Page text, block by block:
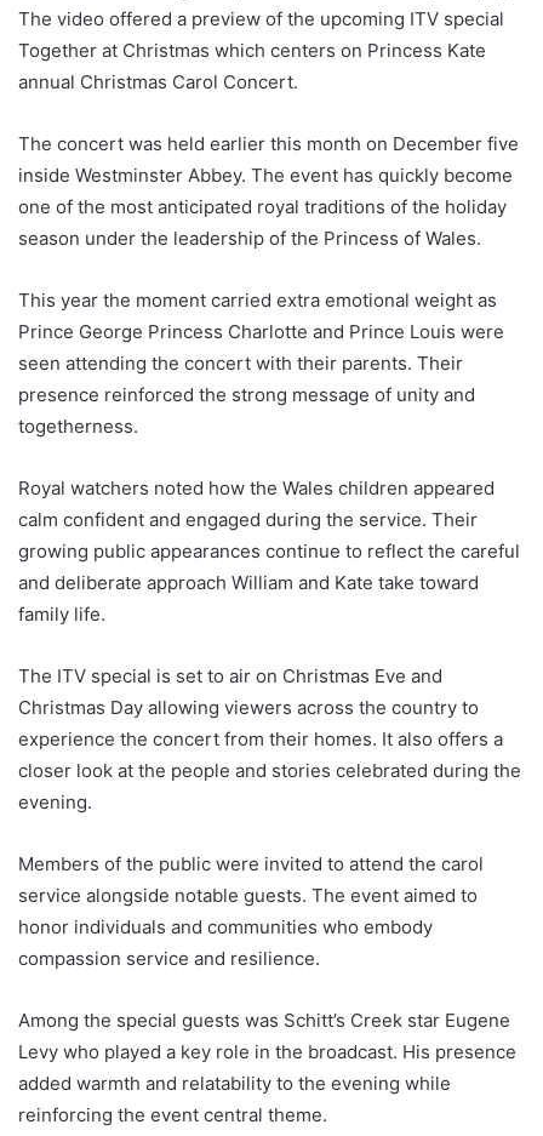
The video offered a preview of the upcoming ITV special
Together at Christmas which centers on Princess Kate
annual Christmas Carol Concert.
The concert was held earlier this month on December five
inside Westminster Abbey. The event has quickly become
one of the most anticipated royal traditions of the holiday
season under the leadership of the Princess of Wales.
This year the moment carried extra emotional weight as
Prince George Princess Charlotte and Prince Louis were
seen attending the concert with their parents. Their
presence reinforced the strong message of unity and
togetherness.
Royal watchers noted how the Wales children appeared
calm confident and engaged during the service. Their
growing public appearances continue to reflect the careful
and deliberate approach William and Kate take toward
family life.
The ITV special is set to air on Christmas Eve and
Christmas Day allowing viewers across the country to
experience the concert from their homes. It also offers a
closer look at the people and stories celebrated during the
evening.
Members of the public were invited to attend the carol
service alongside notable guests. The event aimed to
honor individuals and communities who embody
compassion service and resilience.
Among the special guests was Schitt’s Creek star Eugene
Levy who played a key role in the broadcast. His presence
added warmth and relatability to the evening while
reinforcing the event central theme.